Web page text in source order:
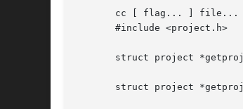
       cc [ flag... ] file...
       #include <project.h>
struct project
struct project